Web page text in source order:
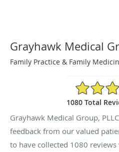
Grayhawk Medical
Family Practice & Family
4.9/5 Star
1080 Total
Grayhawk Medical Group,
feedback from our valued
to have collected 1080 reviews